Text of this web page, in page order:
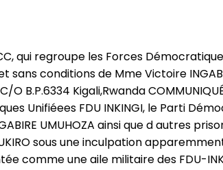
qui regroupe les Forces
conditions de Mme Victoire
Kigali,Rwanda
Unifiéees FDU INKINGI, le Parti
UMUHOZA ainsi que d autres
sous une inculpation
comme une aile militaire des FDU-